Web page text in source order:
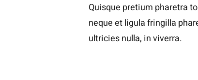
Quisque pretium pharetra
neque et ligula fringilla
ultricies nulla, in viverra.